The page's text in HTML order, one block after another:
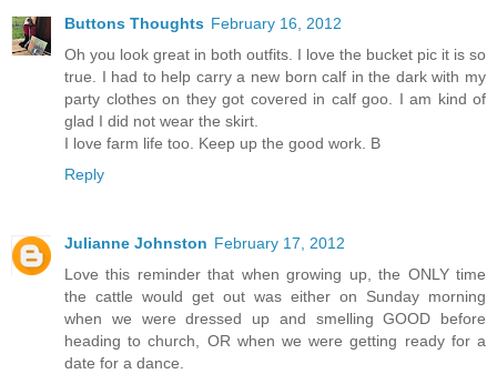
Buttons Thoughts February 16, 2012
Oh you look great in both outfits. I love the bucket pic it is so
true. I had to help carry a new born calf in the dark with my
party clothes on they got covered in calf goo. I am kind of
glad I did not wear the skirt.
I love farm life too. Keep up the good work. B
Reply
Julianne Johnston February 17, 2012
Love this reminder that when growing up, the ONLY time
the cattle would get out was either on Sunday morning
when we were dressed up and smelling GOOD before
heading to church, OR when we were getting ready for a
date for a dance.